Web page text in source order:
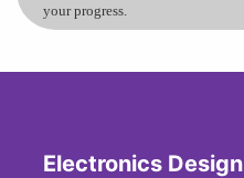
your progress.
Electronics Design